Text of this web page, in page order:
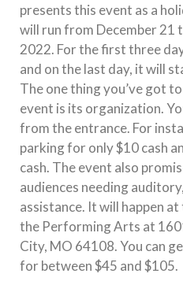
presents this event as a
will run from December 21
2022. For the first three
and on the last day, it will
The one thing you’ve got
event is its organization.
from the entrance. For
parking for only $10 cash
cash. The event also
audiences needing
assistance. It will happen
the Performing Arts at
City, MO 64108. You can
for between $45 and $105.